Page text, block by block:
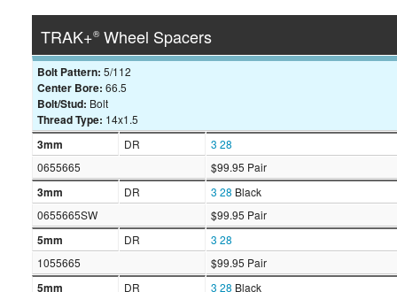
TRAK+®Wheel Spacers
Bolt Pattern: 5/112
Center Bore: 66.5
Bolt/Stud: Bolt
Thread Type: 14x1.5
3mm DR 3 28
0655665
$99.95 Pair
3mm DR 3 28 Black
0655665SW
$99.95 Pair
5mm DR 3 28
1055665
$99.95 Pair
5mm DR 3 28 Black